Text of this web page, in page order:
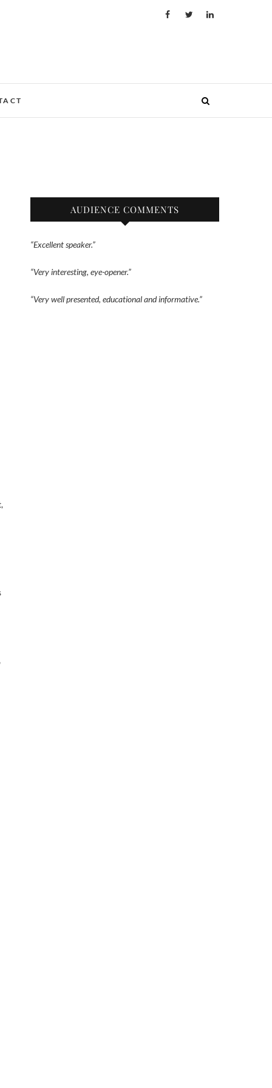
AUDIENCE COMMENTS
“Excellent speaker.”
“Very interesting, eye-opener.”
“Very well presented, educational and informative.”